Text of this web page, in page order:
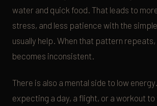
water and quick food. That leads to
stress, and less patience with the
usually help. When that pattern repeats,
becomes inconsistent.
There is also a mental side to low
expecting a day, a flight, or a workout to